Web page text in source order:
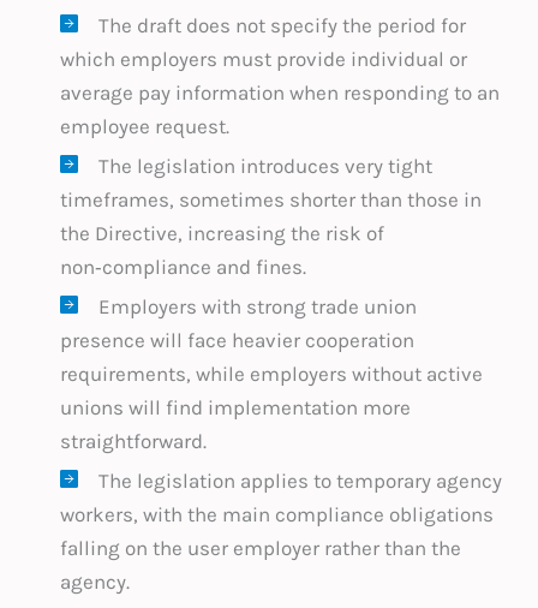
The draft does not specify the period for
which employers must provide individual or
average pay information when responding to an
employee request.
The legislation introduces very tight
timeframes, sometimes shorter than those in
the Directive, increasing the risk of
non‑compliance and fines.
Employers with strong trade union
presence will face heavier cooperation
requirements, while employers without active
unions will find implementation more
straightforward.
The legislation applies to temporary agency
workers, with the main compliance obligations
falling on the user employer rather than the
agency.